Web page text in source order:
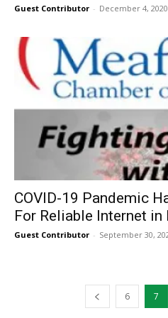
Guest Contributor - December 4, 2020
COVID-19 Pandemic
For Reliable Internet
Guest Contributor - September 30,
6 7